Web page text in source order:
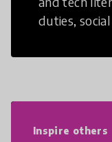
duties,
21st
Inspire others